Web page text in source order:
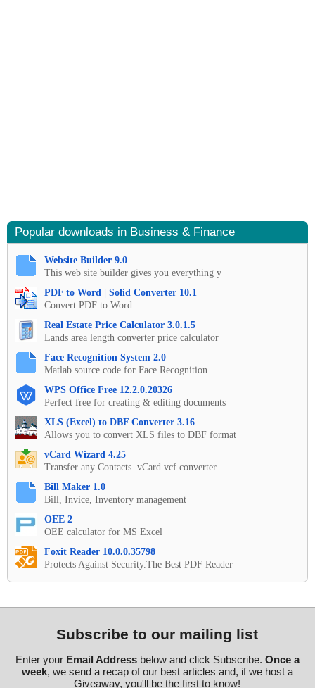
Popular downloads in Business & Finance
Website Builder 9.0
This web site builder gives you everything y
PDF to Word | Solid Converter 10.1
Convert PDF to Word
Real Estate Price Calculator 3.0.1.5
Lands area length converter price calculator
Face Recognition System 2.0
Matlab source code for Face Recognition.
WPS Office Free 12.2.0.20326
Perfect free for creating & editing documents
XLS (Excel) to DBF Converter 3.16
Allows you to convert XLS files to DBF format
vCard Wizard 4.25
Transfer any Contacts. vCard vcf converter
Bill Maker 1.0
Bill, Invice, Inventory management
OEE 2
OEE calculator for MS Excel
Foxit Reader 10.0.0.35798
Protects Against Security.The Best PDF Reader
Subscribe to our mailing list
Enter your Email Addressbelow and click Subscribe. Once a
week, we send a recap of our best articles and, if we host a
Giveaway, you'll be the first to know!